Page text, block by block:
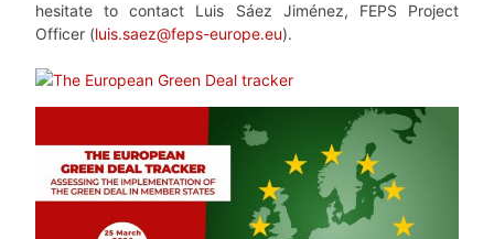
hesitate to contact Luis Sáez Jiménez, FEPS Project
Officer (luis.saez@feps-europe.eu).